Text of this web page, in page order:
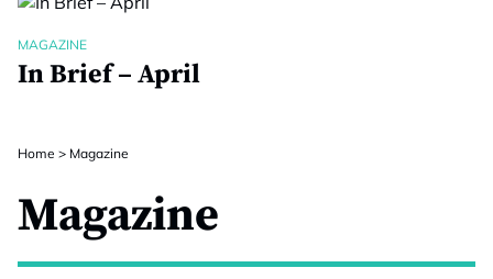
MAGAZINE
In Brief – April
Home > Magazine
Magazine